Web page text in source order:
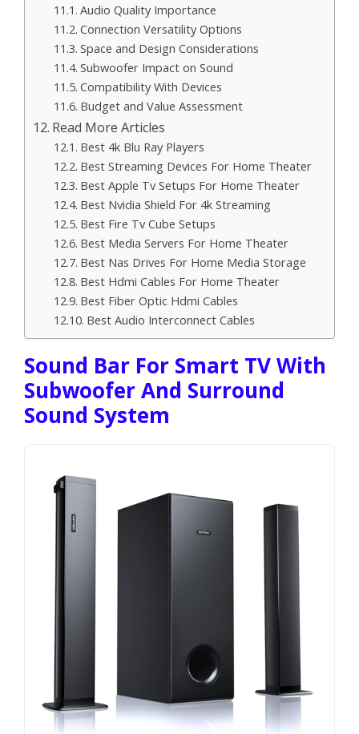
Audio Quality Importance
Connection Versatility Options
Space and Design Considerations
Subwoofer Impact on Sound
Compatibility With Devices
Budget and Value Assessment
Read More Articles
Best 4k Blu Ray Players
Best Streaming Devices For Home Theater
Best Apple Tv Setups For Home Theater
Best Nvidia Shield For 4k Streaming
Best Fire Tv Cube Setups
Best Media Servers For Home Theater
Best Nas Drives For Home Media Storage
Best Hdmi Cables For Home Theater
Best Fiber Optic Hdmi Cables
Best Audio Interconnect Cables
Sound Bar For Smart TV With
Subwoofer And Surround
Sound System